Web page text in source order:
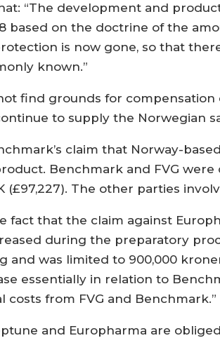
“The development and
based on the doctrine of the
is now gone, so that
known.”
find grounds for compensation
continue to supply the
claim that Norway-
Benchmark and FVG
(£97,227). The other parties
fact that the claim against
during the preparatory
and was limited to 900,000
essentially in relation to
from FVG and Benchmark.”
and Europharma are obliged